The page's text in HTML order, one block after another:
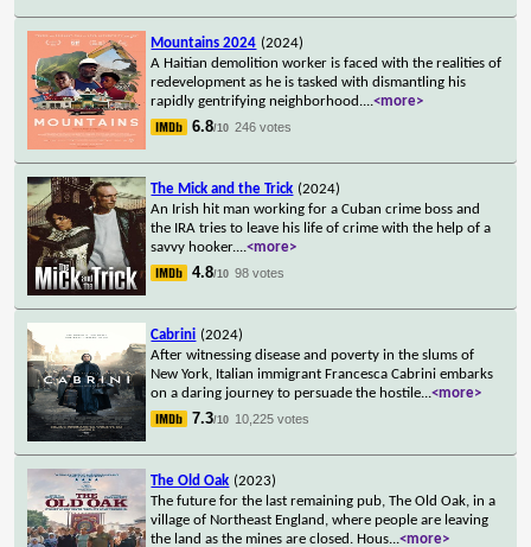
Mountains 2024 (2024)
A Haitian demolition worker is faced with the realities of
redevelopment as he is tasked with dismantling his
rapidly gentrifying neighborhood....<more>
6.8/10 246 votes
The Mick and the Trick (2024)
An Irish hit man working for a Cuban crime boss and
the IRA tries to leave his life of crime with the help of a
savvy hooker....<more>
4.8/10 98 votes
Cabrini (2024)
After witnessing disease and poverty in the slums of
New York, Italian immigrant Francesca Cabrini embarks
on a daring journey to persuade the hostile...<more>
7.3/10 10,225 votes
The Old Oak (2023)
The future for the last remaining pub, The Old Oak, in a
village of Northeast England, where people are leaving
the land as the mines are closed. Hous...<more>